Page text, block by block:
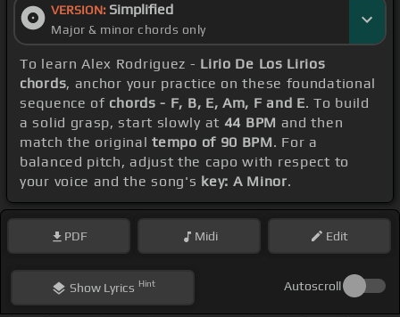
VERSION: Simplified
Major & minor chords only
To learn Alex Rodriguez - Lirio De Los Lirios
chords, anchor your practice on these foundational
sequence of chords - F, B, E, Am, F and E. To build
a solid grasp, start slowly at 44 BPM and then
match the originaltempo of 90 BPM. For a
balanced pitch, adjust the capo with respect to
your voice and the song's key: A Minor.
PDF Midi Edit
ShowLyrics Hint Autoscroll